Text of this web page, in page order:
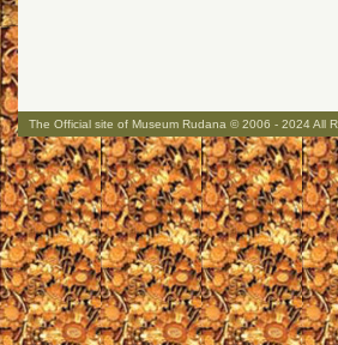
The Official site of Museum Rudana © 2006 - 2024 All